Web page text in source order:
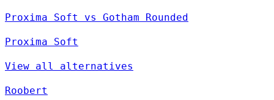
Proxima Soft vs Gotham Rounded
Proxima Soft
View all alternatives
Roobert